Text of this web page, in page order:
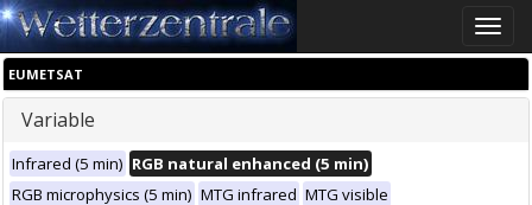
Toggle
EUMETSAT
Variable
Infrared (5 min) RGB natural enhanced (5 min)
RGB microphysics (5 min) MTG infrared MTG visible